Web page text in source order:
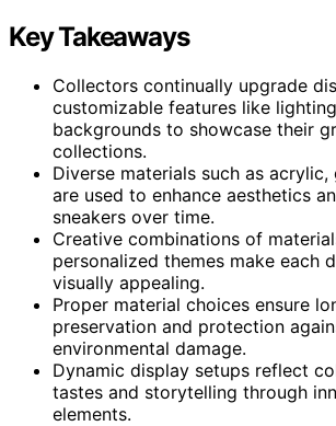
Key Takeaways
Collectors continually upgrade
customizable features like
backgrounds to showcase their
collections.
Diverse materials such as acrylic,
are used to enhance aesthetics
sneakers over time.
Creative combinations of
personalized themes make each
visually appealing.
Proper material choices ensure
preservation and protection
environmental damage.
Dynamic display setups reflect
tastes and storytelling through
elements.